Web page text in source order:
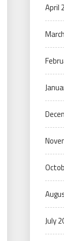
April
July